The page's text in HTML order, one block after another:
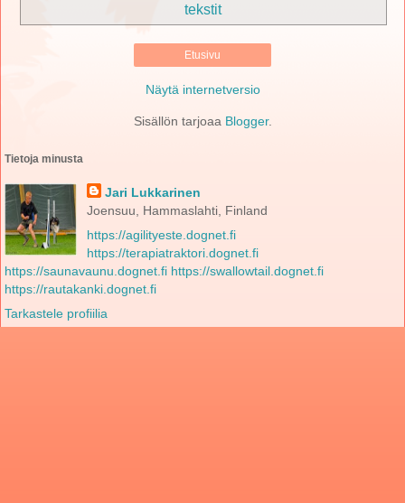
tekstit
Etusivu
Näytä internetversio
Sisällön tarjoaa Blogger.
Tietoja minusta
Jari Lukkarinen
Joensuu, Hammaslahti, Finland
https://agilityeste.dognet.fi
https://terapiatraktori.dognet.fi
https://saunavaunu.dognet.fi https://swallowtail.dognet.fi
https://rautakanki.dognet.fi
Tarkastele profiilia